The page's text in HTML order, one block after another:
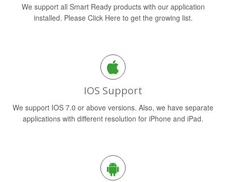
We support all Smart Ready products with our application
installed. Please Click Here to get the growing list.
IOS Support
We support IOS 7.0 or above versions. Also, we have separate
applications with different resolution for iPhone and iPad.